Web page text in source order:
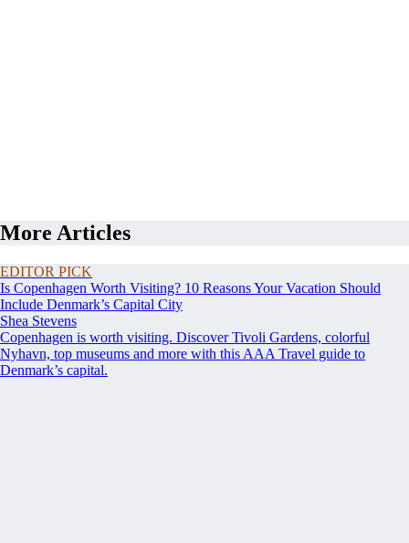
More Articles
EDITOR PICK
Is Copenhagen Worth Visiting? 10 Reasons Your Vacation Should
Include Denmark’s Capital City
Shea Stevens
Copenhagen is worth visiting. Discover Tivoli Gardens, colorful
Nyhavn, top museums and more with this AAA Travel guide to
Denmark’s capital.